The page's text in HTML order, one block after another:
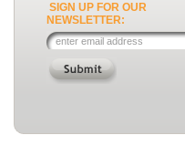
SIGN UP FOR OUR
NEWSLETTER: